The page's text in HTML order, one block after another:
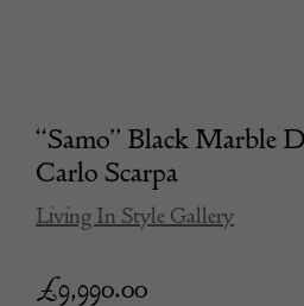
“Samo” Black Marble
Carlo Scarpa
Living In Style Gallery
£9,990.00